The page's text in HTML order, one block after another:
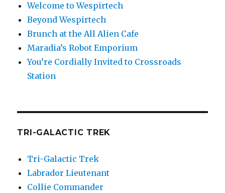
Welcome to Wespirtech
Beyond Wespirtech
Brunch at the All Alien Cafe
Maradia’s Robot Emporium
You’re Cordially Invited to Crossroads
Station
TRI-GALACTIC TREK
Tri-Galactic Trek
Labrador Lieutenant
Collie Commander